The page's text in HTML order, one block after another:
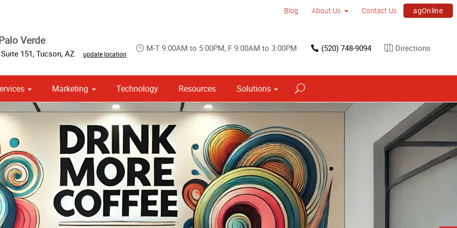
Blog About Us Contact Us agOnline
Verde
151, Tucson, AZ update location
M-T 9:00AM to 5:00PM, F 9:00AM to 3:00PM (520) 748-9094 Directions
Marketing Technology Resources Solutions
Printing Services
Brochures & Booklets